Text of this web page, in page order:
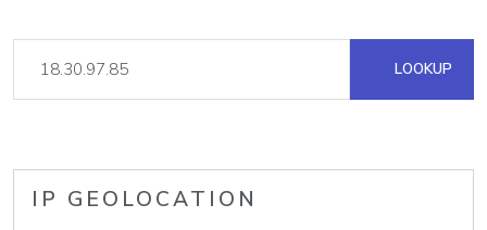
LOOKUP
IP GEOLOCATION